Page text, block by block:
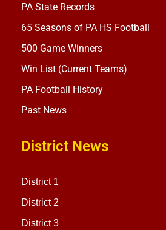
PA State Records
65 Seasons of PA HS Football
500 Game Winners
Win List (Current Teams)
PA Football History
Past News
District News
District 1
District 2
District 3